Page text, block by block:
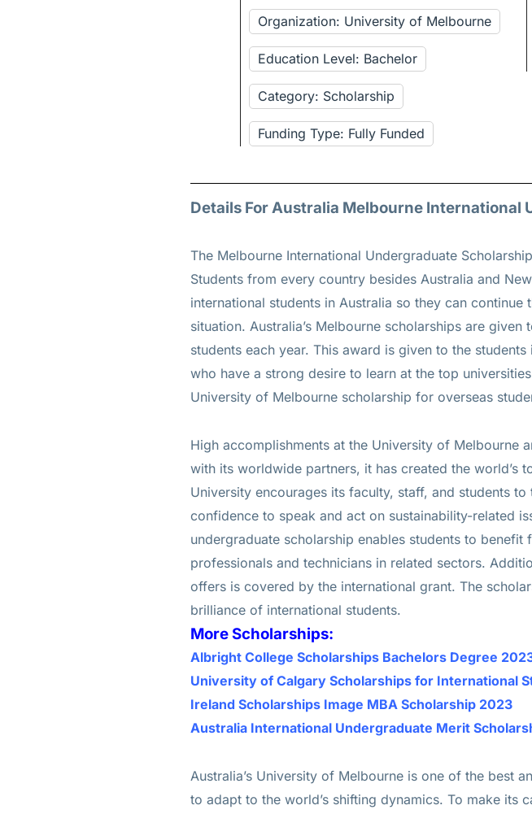
Organization: University of Melbourne
Education Level: Bachelor
Category: Scholarship
Funding Type: Fully Funded
Details For Australia Melbourne International
The Melbourne International Undergraduate
Students from every country besides Australia and
international students in Australia so they can
situation. Australia’s Melbourne scholarships are
students each year. This award is given to the
who have a strong desire to learn at the top
University of Melbourne scholarship for overseas
High accomplishments at the University of Melbourne
with its worldwide partners, it has created the world’s
University encourages its faculty, staff, and students
confidence to speak and act on sustainability-related
undergraduate scholarship enables students to
professionals and technicians in related sectors.
offers is covered by the international grant. The
brilliance of international students.
More Scholarships:
Albright College Scholarships Bachelors Degree
University of Calgary Scholarships for International
Ireland Scholarships Image MBA Scholarship 2023
Australia International Undergraduate Merit
Australia’s University of Melbourne is one of the best
to adapt to the world’s shifting dynamics. To make its